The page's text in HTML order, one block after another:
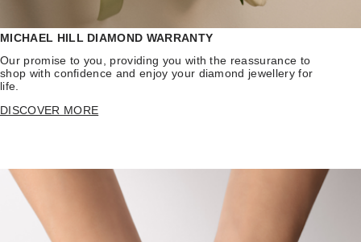
MICHAEL HILL DIAMOND WARRANTY
Our promise to you, providing you with the reassurance to
shop with confidence and enjoy your diamond jewellery for
life.
DISCOVER MORE